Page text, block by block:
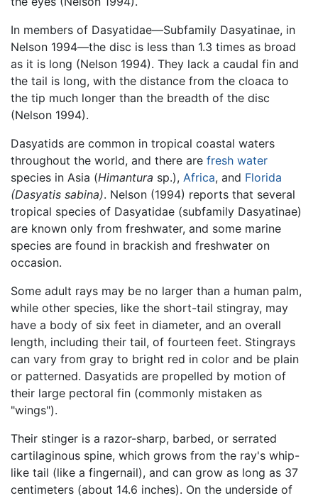
In members of Dasyatidae—Subfamily Dasyatinae, in
Nelson 1994—the disc is less than 1.3 times as broad
as it is long (Nelson 1994). They lack a caudal fin and
the tail is long, with the distance from the cloaca to
the tip much longer than the breadth of the disc
(Nelson 1994).
Dasyatids are common in tropical coastal waters
throughout the world, and there are fresh water
species in Asia (Himantura sp.), Africa, and Florida
(Dasyatis sabina). Nelson (1994) reports that several
tropical species of Dasyatidae (subfamily Dasyatinae)
are known only from freshwater, and some marine
species are found in brackish and freshwater on
occasion.
Some adult rays may be no larger than a human palm,
while other species, like the short-tail stingray, may
have a body of six feet in diameter, and an overall
length, including their tail, of fourteen feet. Stingrays
can vary from gray to bright red in color and be plain
or patterned. Dasyatids are propelled by motion of
their large pectoral fin (commonly mistaken as
"wings").
Their stinger is a razor-sharp, barbed, or serrated
cartilaginous spine, which grows from the ray's whip-
like tail (like a fingernail), and can grow as long as 37
centimeters (about 14.6 inches). On the underside of